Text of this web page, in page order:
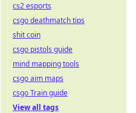
cs2 esports
csgo deathmatch tips
shit coin
csgo pistols guide
mind mapping tools
csgo aim maps
csgo Train guide
View all tags